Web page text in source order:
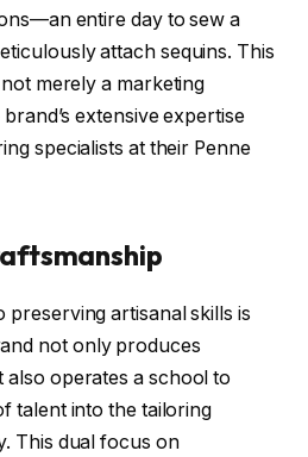
entire day to sew a
attach sequins. This
merely a marketing
extensive expertise
specialists at their Penne
preserving artisanal skills is
not only produces
also operates a school to
talent into the tailoring
This dual focus on